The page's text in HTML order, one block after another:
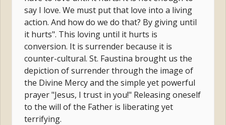
say I love. We must put that love into a living
action. And how do we do that? By giving until
it hurts". This loving until it hurts is
conversion. It is surrender because it is
counter-cultural. St. Faustina brought us the
depiction of surrender through the image of
the Divine Mercy and the simple yet powerful
prayer "Jesus, I trust in you!" Releasing oneself
to the will of the Father is liberating yet
terrifying.